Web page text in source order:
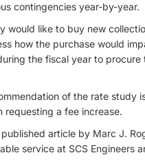
contingencies year-by-year.
would like to buy new
how the purchase would
the fiscal year to
of the rate study
requesting a fee increase.
article by Marc J.
service at SCS Engineers